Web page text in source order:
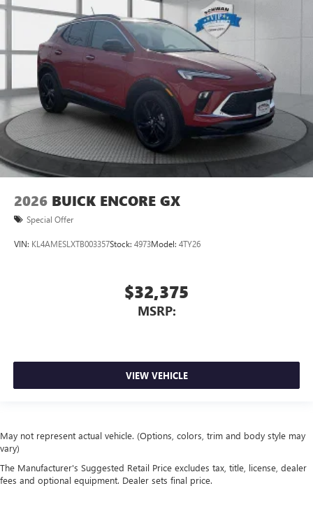
2026 BUICK ENCORE GX
Special Offer
VIN: KL4AMESLXTB003357Stock: 4973Model: 4TY26
$32,375
MSRP:
VIEW VEHICLE
May not represent actual vehicle. (Options, colors, trim and body style may
vary)
The Manufacturer's Suggested Retail Price excludes tax, title, license, dealer
fees and optional equipment. Dealer sets final price.